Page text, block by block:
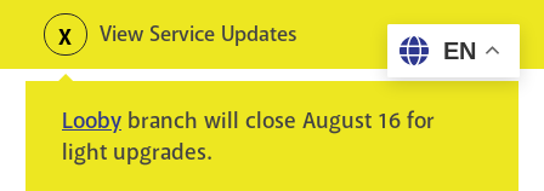
content
Toggle
alerts
View Service Updates
Looby branch will close August 16 for
light upgrades.
EN